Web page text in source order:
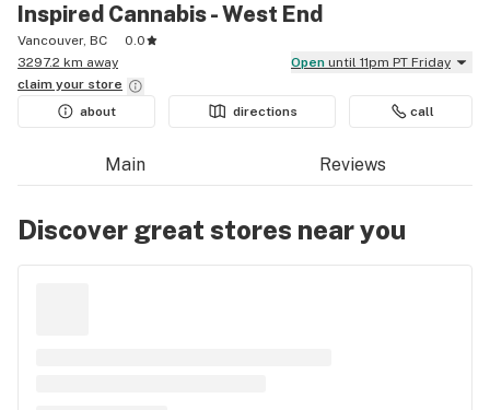
Inspired Cannabis - West End
Vancouver, BC
0.0
3297.2 km away
Open until 11pm PT Friday
claim your store
about
directions call
Main Reviews
Discover great stores near you